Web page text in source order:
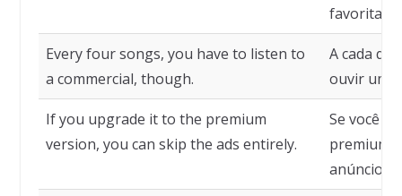
favoritas
Every four songs, you have to listen to
a commercial, though.
A cada
ouvir um
If you upgrade it to the premium
version, you can skip the ads entirely.
Se você
premium,
anúncios.